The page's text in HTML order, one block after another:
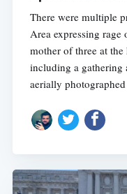
There were multiple
Area expressing
mother of three at
including a gathering
aerially photographed